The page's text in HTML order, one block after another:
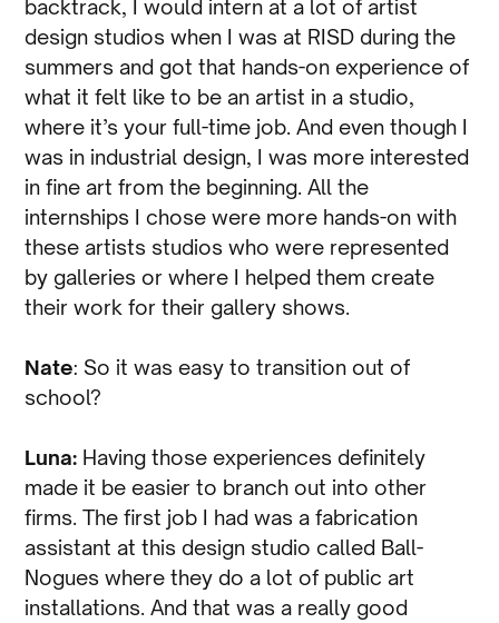
backtrack, I would intern at a lot of artist
design studios when I was at RISD during the
summers and got that hands-on experience of
what it felt like to be an artist in a studio,
where it’s your full-time job. And even though I
was in industrial design, I was more interested
in fine art from the beginning. All the
internships I chose were more hands-on with
these artists studios who were represented
by galleries or where I helped them create
their work for their gallery shows.
Nate: So it was easy to transition out of
school?
Luna: Having those experiences definitely
made it be easier to branch out into other
firms. The first job I had was a fabrication
assistant at this design studio called Ball-
Nogues where they do a lot of public art
installations. And that was a really good